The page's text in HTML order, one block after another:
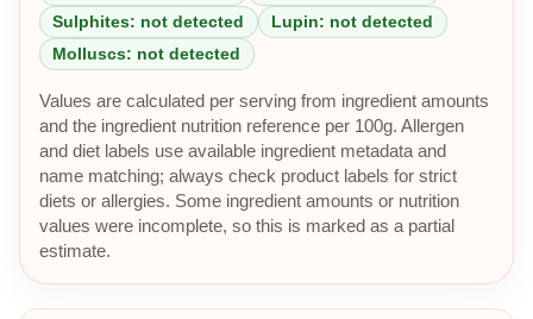
Sulphites: not detected
Lupin: not detected
Molluscs: not detected
Values are calculated per serving from ingredient amounts
and the ingredient nutrition reference per 100g. Allergen
and diet labels use available ingredient metadata and
name matching; always check product labels for strict
diets or allergies. Some ingredient amounts or nutrition
values were incomplete, so this is marked as a partial
estimate.